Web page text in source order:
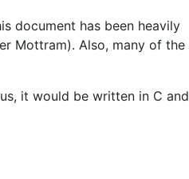
document has been heavily
Mottram). Also, many of the
it would be written in C and